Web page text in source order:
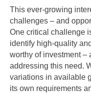
This ever-growing
challenges – and
One critical challenge
identify high-quality
worthy of investment –
addressing this need.
variations in available
its own requirements